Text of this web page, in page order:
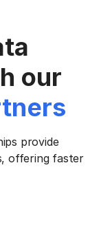
our
provide
offering faster